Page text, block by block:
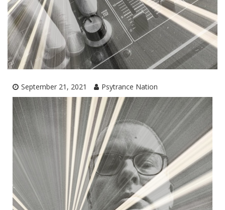
September 21, 2021 Psytrance Nation